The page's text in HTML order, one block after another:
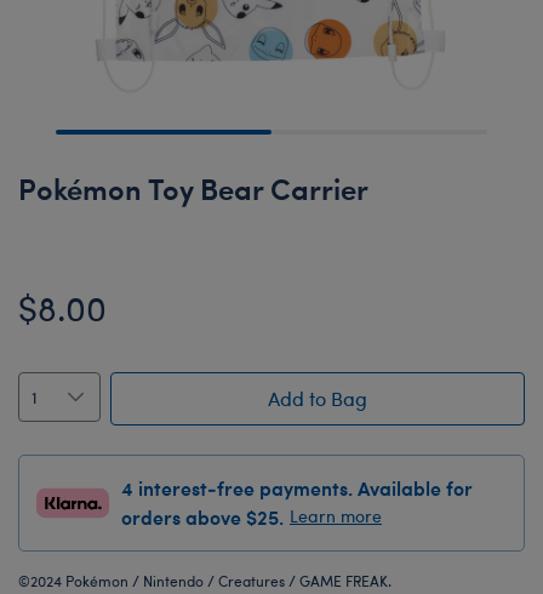
Pokémon Toy Bear Carrier
$8.00
Add to Bag
4 interest-free payments. Available for
orders above $25. Learn more
©2024 Pokémon / Nintendo / Creatures / GAME FREAK.